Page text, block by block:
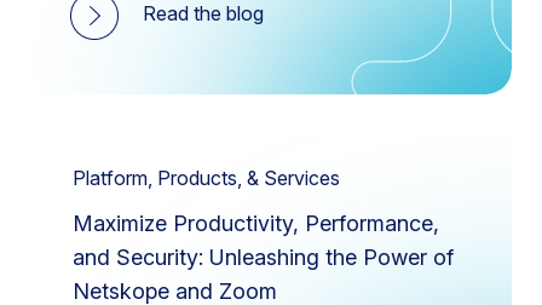
Read the blog
Platform, Products, & Services
Maximize Productivity, Performance,
and Security: Unleashing the Power of
Netskope and Zoom